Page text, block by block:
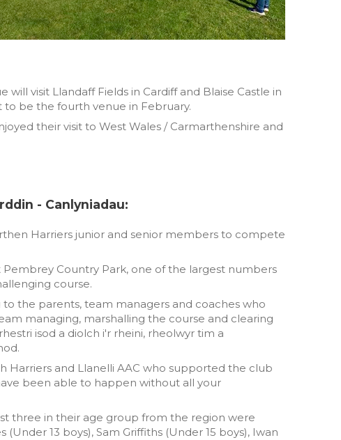
visit Llandaff Fields in Cardiff and Blaise Castle in
to be the fourth venue in February.
their visit to West Wales / Carmarthenshire and
- Canlyniadau:
Harriers junior and senior members to compete
Country Park, one of the largest numbers
course.
the parents, team managers and coaches who
managing, marshalling the course and clearing
isod a diolch i'r rheini, rheolwyr tim a
Harriers and Llanelli AAC who supported the club
been able to happen without all your
three in their age group from the region were
13 boys), Sam Griffiths (Under 15 boys), Iwan